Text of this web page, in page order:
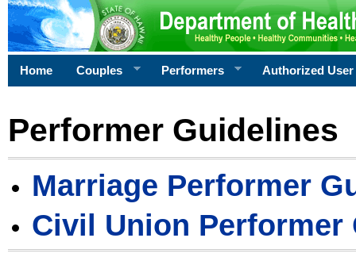
Home Couples Performers Authorized User
Performer Guidelines
Marriage Performer
Civil Union Performer